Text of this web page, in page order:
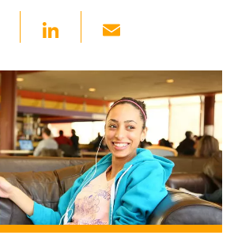
c
e
b
o
o
k
Li
k
e
dI
n
ail